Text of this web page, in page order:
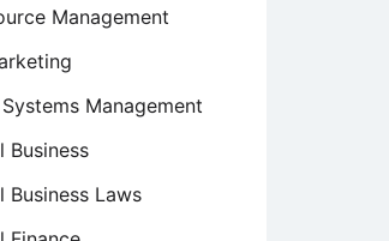
Management
Management
Business
Business Laws